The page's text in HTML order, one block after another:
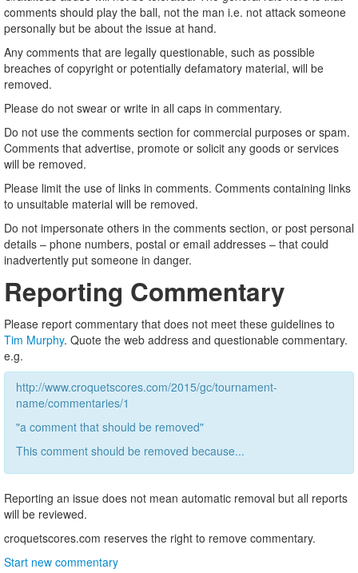
comments should play the ball, not the man i.e. not attack someone
personally but be about the issue at hand.
Any comments that are legally questionable, such as possible
breaches of copyright or potentially defamatory material, will be
removed.
Please do not swear or write in all caps in commentary.
Do not use the comments section for commercial purposes or spam.
Comments that advertise, promote or solicit any goods or services
will be removed.
Please limit the use of links in comments. Comments containing links
to unsuitable material will be removed.
Do not impersonate others in the comments section, or post personal
details – phone numbers, postal or email addresses – that could
inadvertently put someone in danger.
Reporting Commentary
Please report commentary that does not meet these guidelines to
Tim Murphy. Quote the web address and questionable commentary.
e.g.
http://www.croquetscores.com/2015/gc/tournament-
name/commentaries/1
"a comment that should be removed"
This comment should be removed because...
Reporting an issue does not mean automatic removal but all reports
will be reviewed.
croquetscores.com reserves the right to remove commentary.
Start new commentary